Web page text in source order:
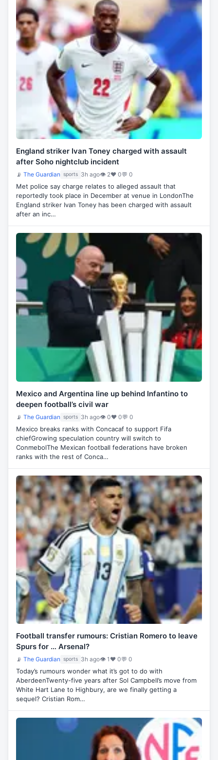
England striker Ivan Toney charged with assault
after Soho nightclub incident
📡 The Guardian sports 3h ago👁 2♥ 0💬 0
Met police say charge relates to alleged assault that
reportedly took place in December at venue in LondonThe
England striker Ivan Toney has been charged with assault
after an inc…
Mexico and Argentina line up behind Infantino to
deepen football’s civil war
📡 The Guardian sports 3h ago👁 0♥ 0💬 0
Mexico breaks ranks with Concacaf to support Fifa
chiefGrowing speculation country will switch to
ConmebolThe Mexican football federations have broken
ranks with the rest of Conca…
Football transfer rumours: Cristian Romero to leave
Spurs for … Arsenal?
📡 The Guardian sports 3h ago👁 1 ♥ 0💬 0
Today’s rumours wonder what it’s got to do with
AberdeenTwenty-five years after Sol Campbell’s move from
White Hart Lane to Highbury, are we finally getting a
sequel? Cristian Rom…